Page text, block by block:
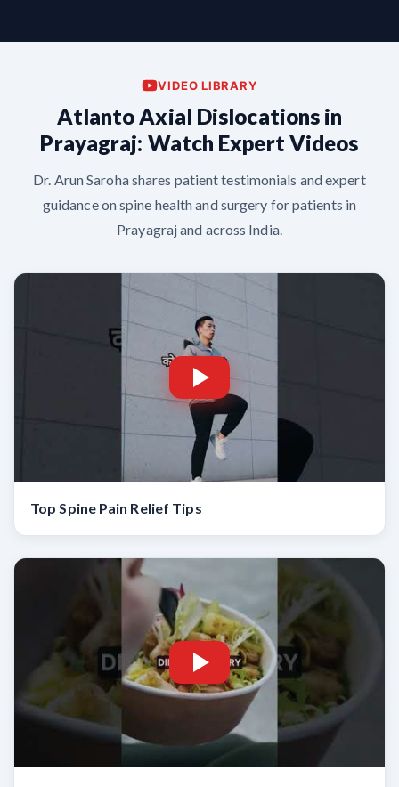
VIDEO LIBRARY
Atlanto Axial Dislocations in
Prayagraj: Watch Expert Videos
Dr. Arun Saroha shares patient testimonials and expert
guidance on spine health and surgery for patients in
Prayagraj and across India.
Top Spine Pain Relief Tips